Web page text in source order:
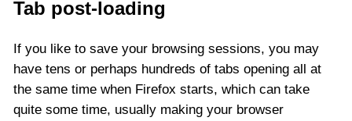
Tab post-loading
If you like to save your browsing sessions, you may
have tens or perhaps hundreds of tabs opening all at
the same time when Firefox starts, which can take
quite some time, usually making your browser